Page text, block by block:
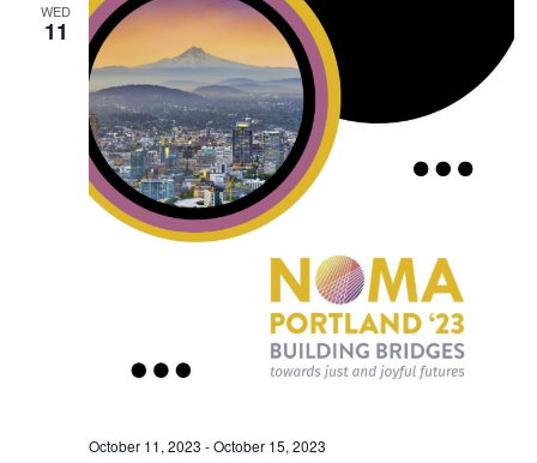
WED
11
October 11, 2023 -October 15, 2023